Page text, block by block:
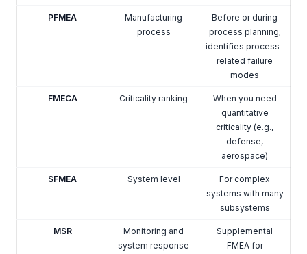
PFMEA
Manufacturing
process
Before or during
process planning;
identifies process-
related failure
modes
FMECA Criticality ranking
When you need
quantitative
criticality (e.g.,
defense,
aerospace)
SFMEA System level
For complex
systems with many
subsystems
MSR
Monitoring and
system response
Supplemental
FMEA for